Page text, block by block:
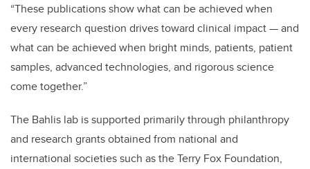
“These publications show what can be achieved when
every research question drives toward clinical impact — and
what can be achieved when bright minds, patients, patient
samples, advanced technologies, and rigorous science
come together.”
The Bahlis lab is supported primarily through philanthropy
and research grants obtained from national and
international societies such as the Terry Fox Foundation,